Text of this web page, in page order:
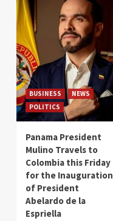
BUSINESS
NEWS
POLITICS
Panama President
Mulino Travels to
Colombia this Friday
for the Inauguration
of President
Abelardo de la
Espriella